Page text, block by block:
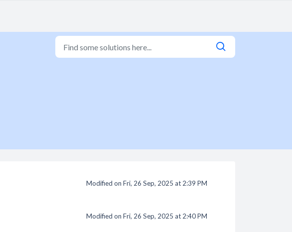
Modified on Fri, 26 Sep, 2025 at 2:39 PM
Modified on Fri, 26 Sep, 2025 at 2:40 PM